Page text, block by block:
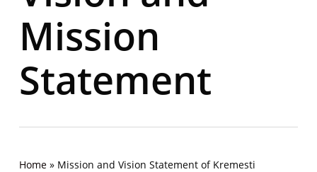
Mission
Statement
Home» Mission and Vision Statement of Kremesti